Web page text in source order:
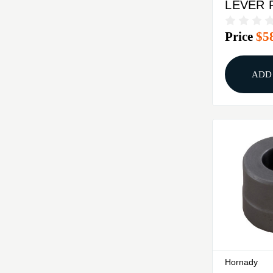
LEVER
Price
ADD
Hornady